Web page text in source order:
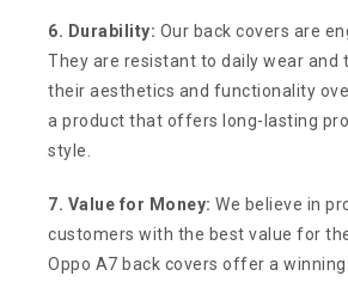
6. Durability: Our back covers are
They are resistant to daily wear and
their aesthetics and functionality
a product that offers long-lasting
style.
7. Value for Money: We believe in
customers with the best value for
Oppo A7 back covers offer a